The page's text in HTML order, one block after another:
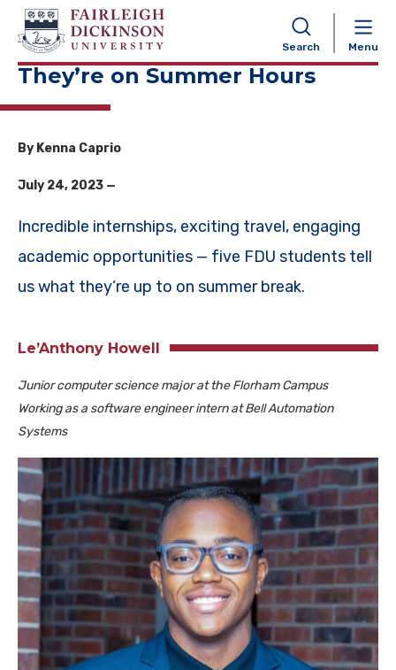
Search Menu
NAVIGATION
They’re on Summer Hours
By Kenna Caprio
July 24, 2023 —
Incredible internships, exciting travel, engaging
academic opportunities — five FDU students tell
us what they’re up to on summer break.
Le’Anthony Howell
Junior computer science major at the Florham Campus
Working as a software engineer intern at Bell Automation
Systems